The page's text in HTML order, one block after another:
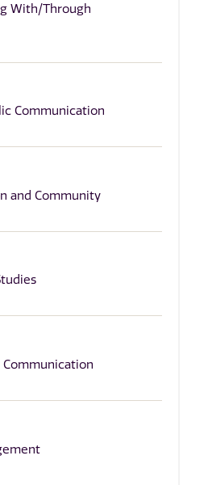
With/Through
Communication
and Community